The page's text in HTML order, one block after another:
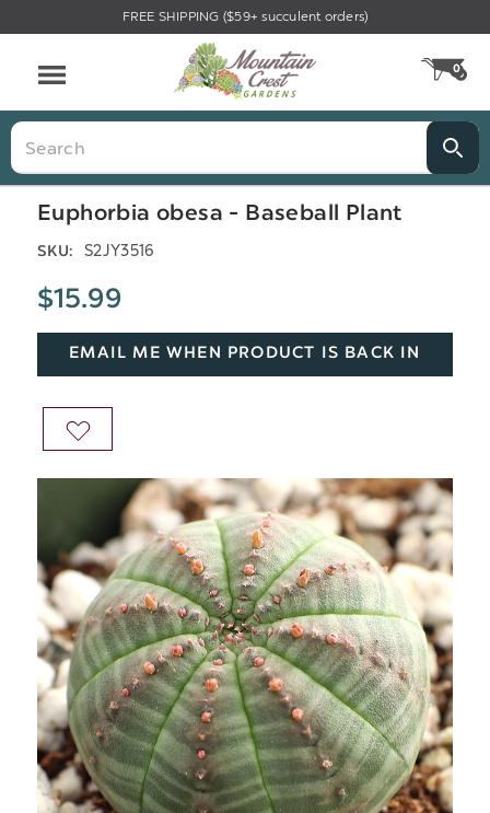
FREE SHIPPING ($59+ succulent orders)
0
Search
Euphorbia obesa - Baseball Plant
SKU: S2JY3516
$15.99
EMAIL ME WHEN PRODUCT IS BACK IN
ADD
LIST